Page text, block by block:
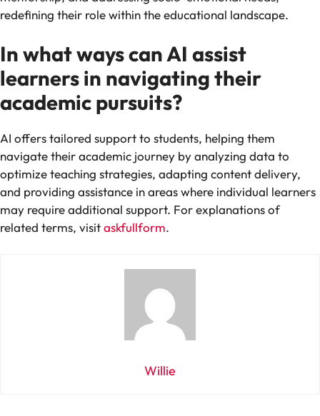
redefining their role within the educational landscape.
In what ways can AI assist
learners in navigating their
academic pursuits?
AI offers tailored support to students, helping them
navigate their academic journey by analyzing data to
optimize teaching strategies, adapting content delivery,
and providing assistance in areas where individual learners
may require additional support. For explanations of
related terms, visitaskfullform.
Willie